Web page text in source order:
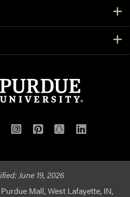
Instagram
Pinterest
Snapchat
LinkedIn
June 19, 2026
Mall, West Lafayette, IN,